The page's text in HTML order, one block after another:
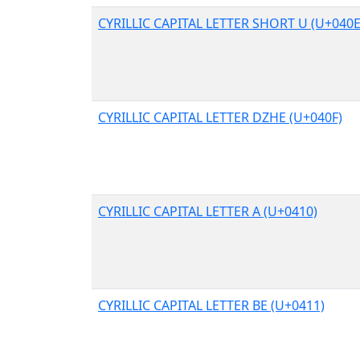
CYRILLIC CAPITAL LETTER SHORT U
CYRILLIC CAPITAL LETTER DZHE (U+040F)
CYRILLIC CAPITAL LETTER A (U+0410)
CYRILLIC CAPITAL LETTER BE (U+0411)